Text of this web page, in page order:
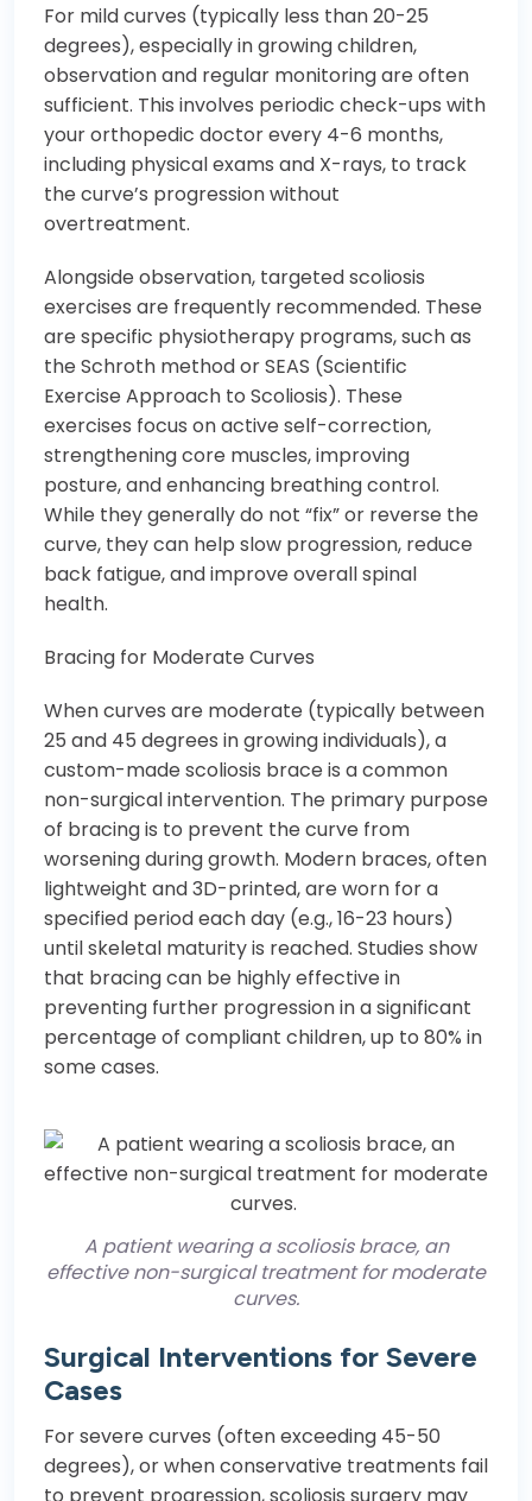
For mild curves (typically less than 20-25
degrees), especially in growing children,
observation and regular monitoring are often
sufficient. This involves periodic check-ups with
your orthopedic doctor every 4-6 months,
including physical exams and X-rays, to track
the curve’s progression without
overtreatment.
Alongside observation, targeted scoliosis
exercises are frequently recommended. These
are specific physiotherapy programs, such as
the Schroth method or SEAS (Scientific
Exercise Approach to Scoliosis). These
exercises focus on active self-correction,
strengthening core muscles, improving
posture, and enhancing breathing control.
While they generally do not “fix” or reverse the
curve, they can help slow progression, reduce
back fatigue, and improve overall spinal
health.
Bracing for Moderate Curves
When curves are moderate (typically between
25 and 45 degrees in growing individuals), a
custom-made scoliosis brace is a common
non-surgical intervention. The primary purpose
of bracing is to prevent the curve from
worsening during growth. Modern braces, often
lightweight and 3D-printed, are worn for a
specified period each day (e.g., 16-23 hours)
until skeletal maturity is reached. Studies show
that bracing can be highly effective in
preventing further progression in a significant
percentage of compliant children, up to 80% in
some cases.
A patient wearing a scoliosis brace, an
effective non-surgical treatment for moderate
curves.
Surgical Interventions for Severe
Cases
For severe curves (often exceeding 45-50
degrees), or when conservative treatments fail
to prevent progression, scoliosis surgery may